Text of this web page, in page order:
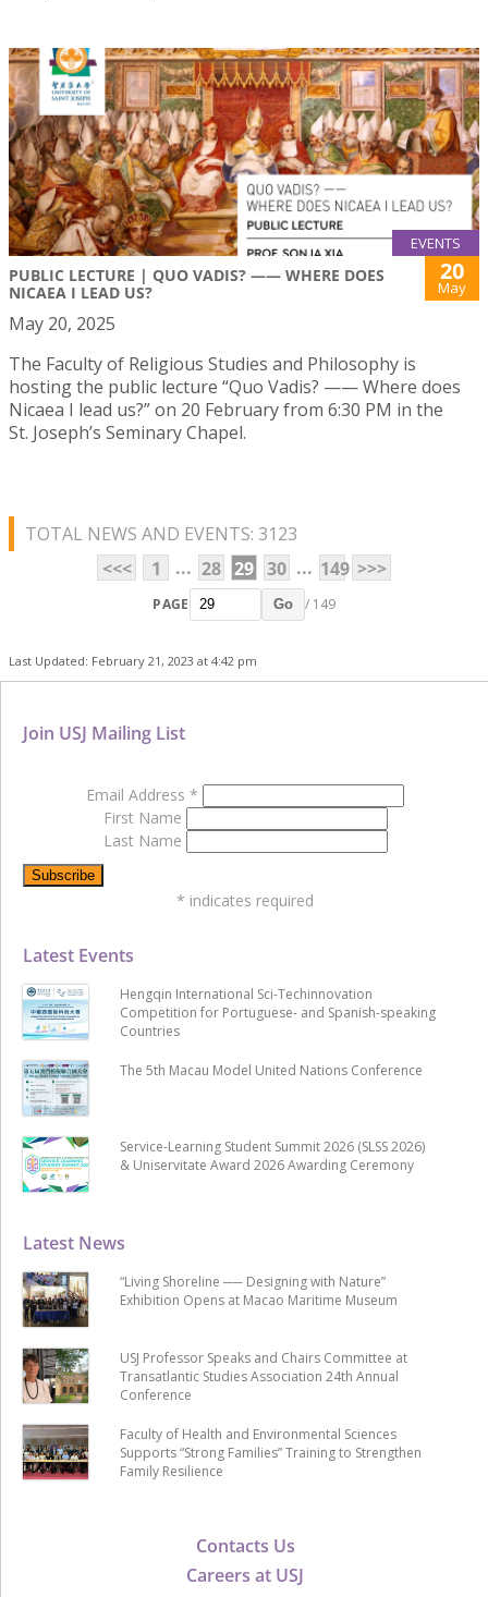
EVENTS
PUBLIC LECTURE | QUO VADIS? —— WHERE DOES
NICAEA I LEAD US?
20
May
May 20, 2025
The Faculty of Religious Studies and Philosophy is
hosting the public lecture “Quo Vadis? —— Where does
Nicaea I lead us?” on 20 February from 6:30 PM in the
St. Joseph’s Seminary Chapel.
TOTAL NEWS AND EVENTS: 3123
<<<
1 ... 28 29 30 ... 149 >>>
PAGE Go / 149
Last Updated: February 21, 2023 at 4:42 pm
Contacts Us
Careers at USJ
Latest News
“Living Shoreline ── Designing with Nature”
Exhibition Opens at Macao Maritime Museum
USJ Professor Speaks and Chairs Committee at
Transatlantic Studies Association 24th Annual
Conference
Faculty of Health and Environmental Sciences
Supports “Strong Families” Training to Strengthen
Family Resilience
Latest Events
Hengqin International Sci-Techinnovation
Competition for Portuguese- and Spanish-speaking
Countries
The 5th Macau Model United Nations Conference
Service-Learning Student Summit 2026 (SLSS 2026)
& Uniservitate Award 2026 Awarding Ceremony
Join USJ Mailing List
Email Address *
First Name
Last Name
* indicates required